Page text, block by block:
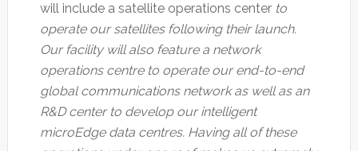
will include a satellite operations centerto
operate our satellites following their launch.
Our facility will also feature a network
operations centre to operate our end-to-end
global communications network as well as an
R&D center to develop our intelligent
microEdge data centres. Having all of these